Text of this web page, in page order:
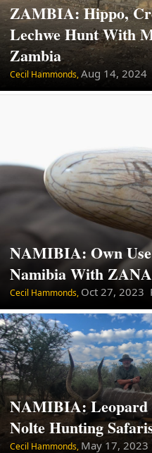
ZAMBIA: Hippo,
Lechwe Hunt With
Zambia
Cecil Hammonds,Aug 14, 2024
NAMIBIA: Own
Namibia With
Cecil Hammonds, Oct 27, 2023
NAMIBIA:
Nolte Hunting
Cecil Hammonds, May 17, 2023